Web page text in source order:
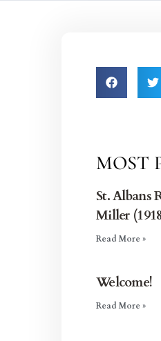
MOST
St. Albans
Miller
Read More »
Welcome!
Read More »